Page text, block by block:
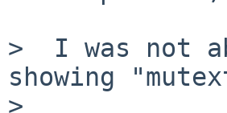
>  I was not
showing
>